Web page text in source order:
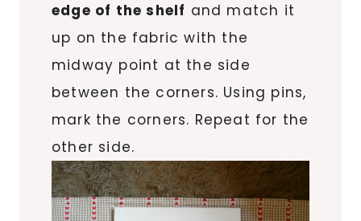
edge of the shelf and match it
up on the fabric with the
midway point at the side
between the corners. Using pins,
mark the corners. Repeat for the
other side.